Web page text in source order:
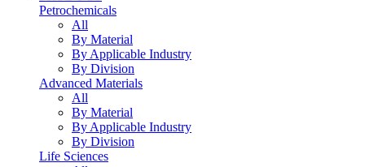
Petrochemicals
All
By Material
By Applicable Industry
By Division
Advanced Materials
All
By Material
By Applicable Industry
By Division
Life Sciences